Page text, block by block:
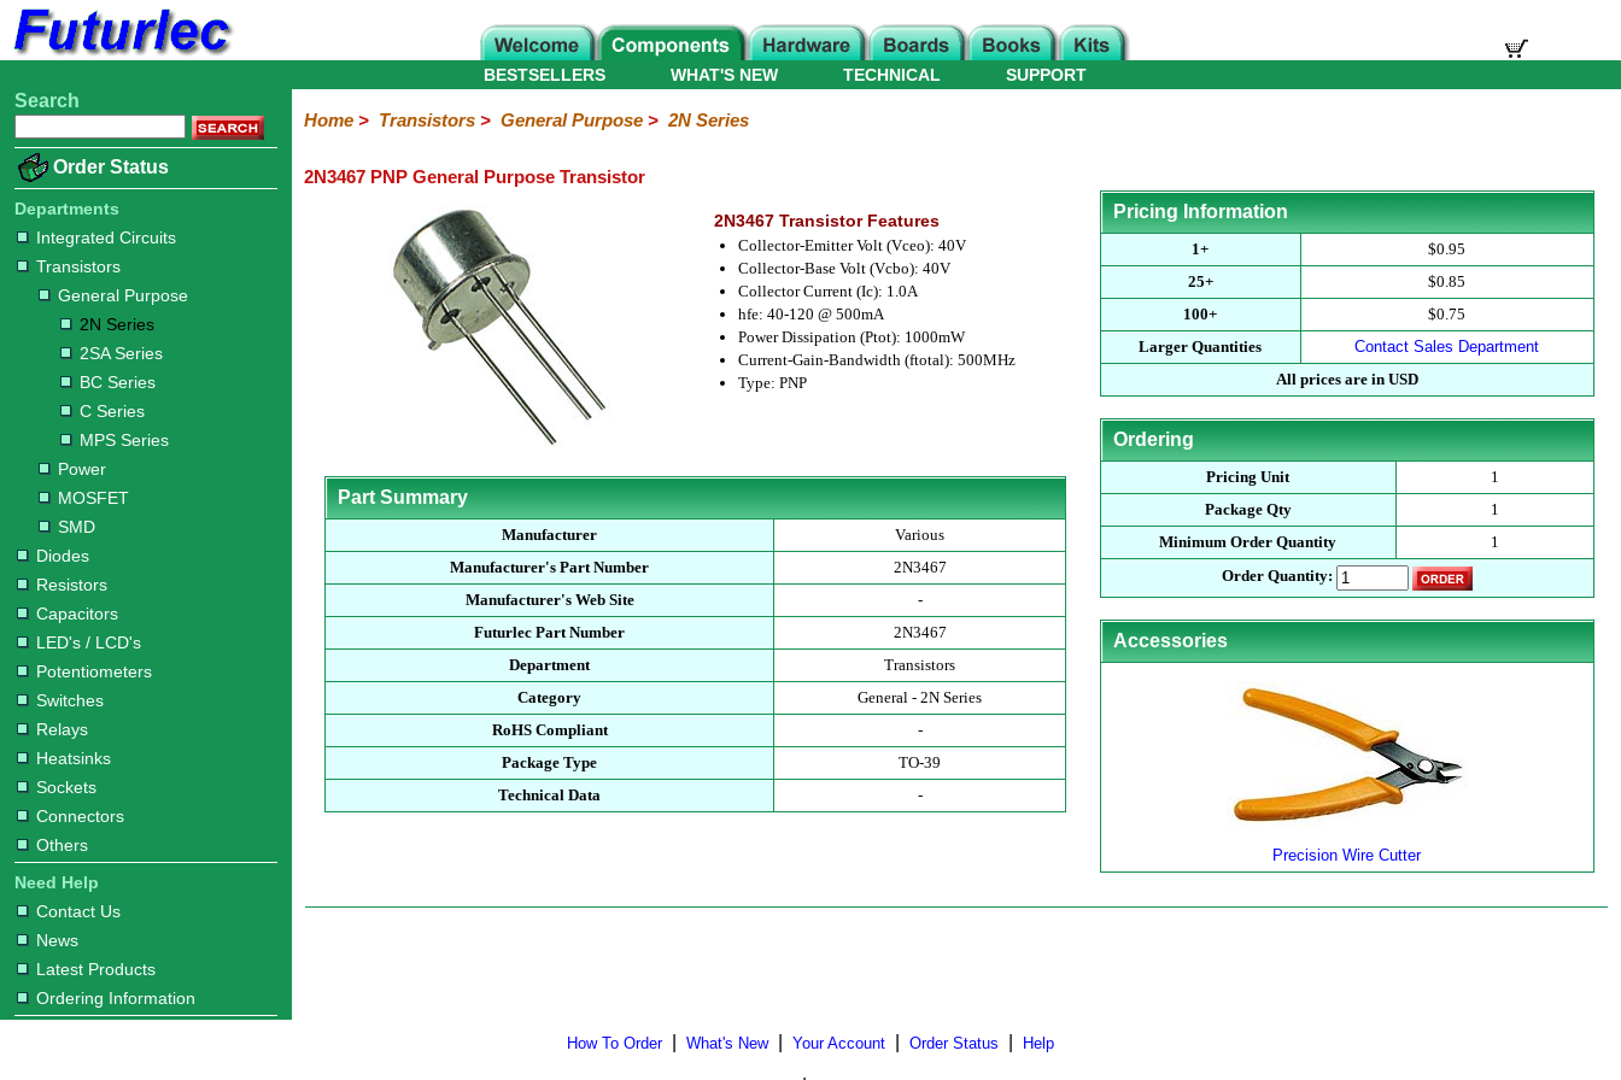
Home
Electronic
Integrated
Circuits
Transistors
Purpose
2N
Series
2SA
Series
BC
Series
C
Series
MPS
Series
Diodes
Resistors
Capacitors
LED's
/
LCD's
Potentiometers
Switches
Relays
Heatsinks
Sockets
Connectors
Others
Hardware
Microcontroller
Books
Electronic
WHAT'S NEW
BESTSELLERS TECHNICAL SUPPORT
Search
Order Status
Departments
Integrated Circuits
Transistors
General Purpose
2N Series
2SA Series
BC Series
C Series
MPS Series
Power
MOSFET
SMD
Diodes
Resistors
Capacitors
LED's / LCD's
Potentiometers
Switches
Relays
Heatsinks
Sockets
Connectors
Others
Need Help
Contact Us
News
Latest Products
Ordering Information
Home> Transistors> General Purpose> 2N Series
2N3467 PNP General Purpose Transistor
2N3467 Transistor Features
Collector-Emitter Volt (Vceo): 40V
Collector-Base Volt (Vcbo): 40V
Collector Current (Ic): 1.0A
hfe: 40-120 @ 500mA
Power Dissipation (Ptot): 1000mW
Current-Gain-Bandwidth (ftotal): 500MHz
Type: PNP
Part Summary
Manufacturer
Various
Manufacturer's Part Number
2N3467
Manufacturer's Web Site
-
Futurlec Part Number
2N3467
Department
Transistors
Category
General - 2N Series
RoHS Compliant
-
Package Type
TO-39
Technical Data
-
Pricing Information
1+
$0.95
25+
$0.85
100+
$0.75
Larger Quantities
Contact Sales Department
All prices are in USD
Ordering
Pricing Unit
1
Package Qty
1
Minimum Order Quantity
1
Order Quantity:
Accessories
Precision Wire Cutter
How To Order| What's New| Your Account Order Status Help